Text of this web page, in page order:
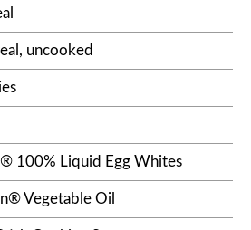
uncooked
100% Liquid Egg Whites
Vegetable Oil